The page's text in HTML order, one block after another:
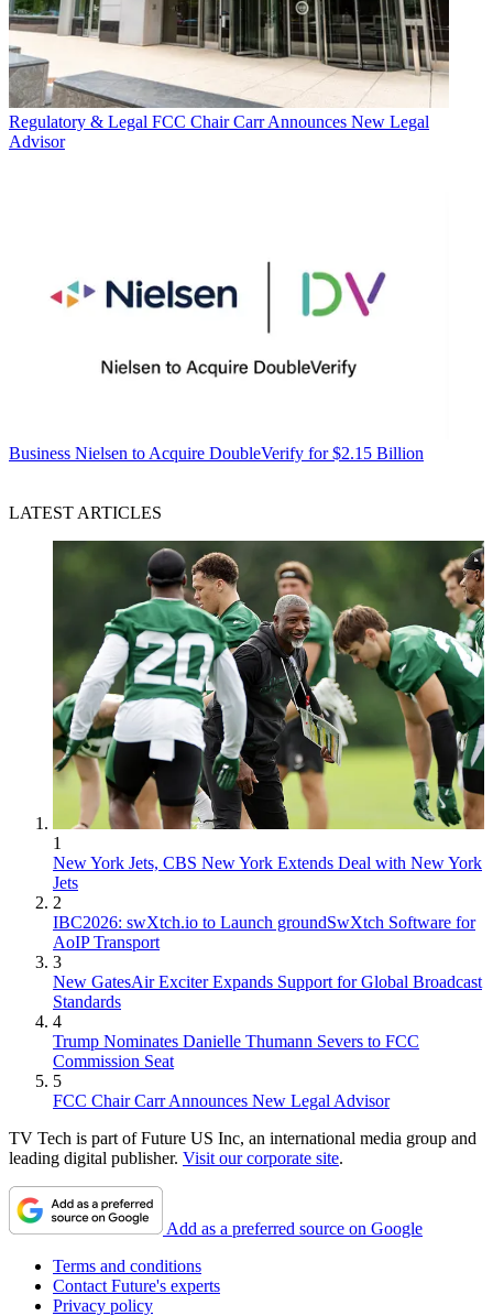
Regulatory & Legal FCC Chair Carr Announces New Legal
Advisor
Business Nielsen to Acquire DoubleVerify for $2.15 Billion
LATEST ARTICLES
1
New York Jets, CBS New York Extends Deal with New York
Jets
2
IBC2026: swXtch.io to Launch groundSwXtch Software for
AoIP Transport
3
New GatesAir Exciter Expands Support for Global Broadcast
Standards
4
Trump Nominates Danielle Thumann Severs to FCC
Commission Seat
5
FCC Chair Carr Announces New Legal Advisor
TV Tech is part of Future US Inc, an international media group and
leading digital publisher. Visit our corporate site.
Add as a preferred source on Google
Terms and conditions
Contact Future's experts
Privacy policy